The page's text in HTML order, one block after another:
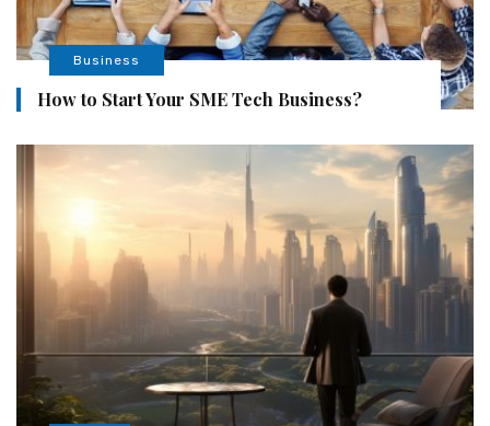
Business
How to Start Your SME Tech Business?